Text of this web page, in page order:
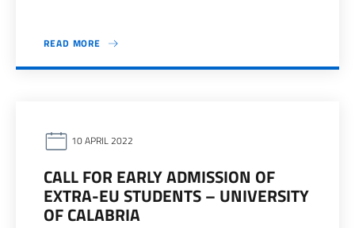
READ MORE
10 APRIL 2022
CALL FOR EARLY ADMISSION OF
EXTRA-EU STUDENTS – UNIVERSITY
OF CALABRIA